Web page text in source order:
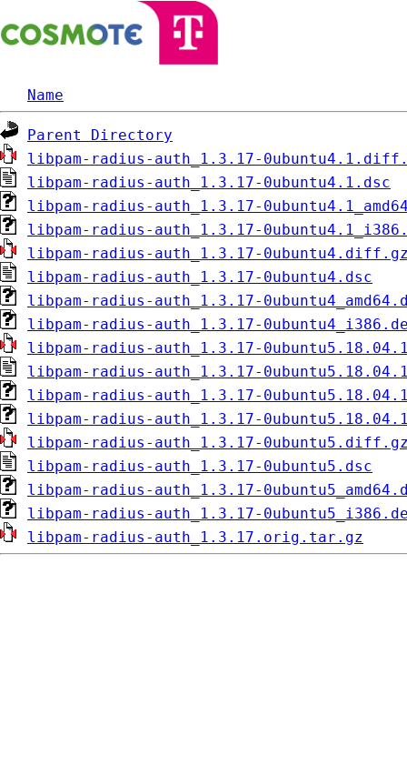
Name
Parent Directory
libpam-radius-auth_1.3.17-
libpam-radius-auth_1.3.17-0ubuntu4.1.dsc
libpam-radius-auth_1.3.17-
libpam-radius-auth_1.3.17-
libpam-radius-auth_1.3.17-
libpam-radius-auth_1.3.17-0ubuntu4.dsc
libpam-radius-auth_1.3.17-
libpam-radius-auth_1.3.17-
libpam-radius-auth_1.3.17-
libpam-radius-auth_1.3.17-
libpam-radius-auth_1.3.17-
libpam-radius-auth_1.3.17-
libpam-radius-auth_1.3.17-
libpam-radius-auth_1.3.17-0ubuntu5.dsc
libpam-radius-auth_1.3.17-
libpam-radius-auth_1.3.17-
libpam-radius-auth_1.3.17.orig.tar.gz